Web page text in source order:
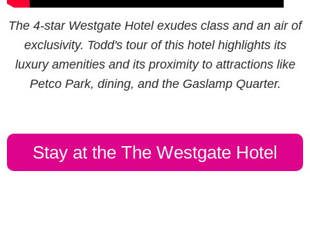
The 4-star Westgate Hotel exudes class and an air of
exclusivity. Todd's tour of this hotel highlights its
luxury amenities and its proximity to attractions like
Petco Park, dining, and the Gaslamp Quarter.
Stay at the The Westgate Hotel